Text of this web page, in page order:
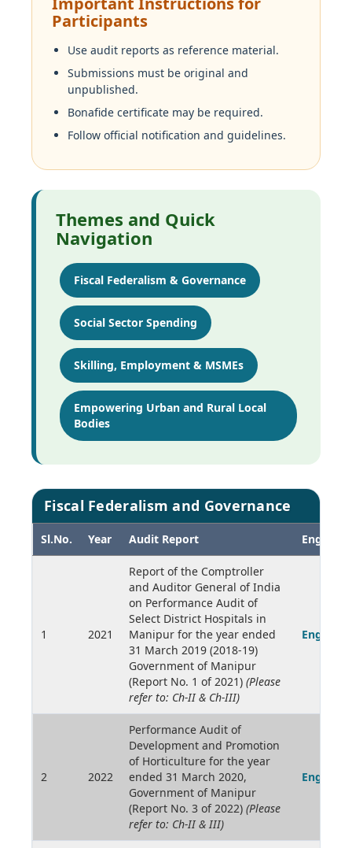
Participants
Use audit reports as reference material.
Submissions must be original and
unpublished.
Bonafide certificate may be required.
Follow official notification and guidelines.
Themes and Quick
Navigation
Fiscal Federalism & Governance
Social Sector Spending
Skilling, Employment & MSMEs
Empowering Urban and Rural Local
Bodies
Fiscal Federalism and Governance
Sl.No. Year Audit Report English
1 2021
Report of the Comptroller
and Auditor General of India
on Performance Audit of
Select District Hospitals in
Manipur for the year ended
31 March 2019 (2018-19)
Government of Manipur
(Report No. 1 of 2021) (Please
refer to: Ch-II & Ch-III)
English
2 2022
Performance Audit of
Development and Promotion
of Horticulture for the year
ended 31 March 2020,
Government of Manipur
(Report No. 3 of 2022) (Please
refer to: Ch-II & III)
English